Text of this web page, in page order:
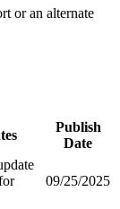
or an alternate
Publish
Date
09/25/2025